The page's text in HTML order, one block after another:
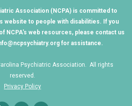
Association (NCPA) is committed to
website to people with disabilities. If you
NCPA's web resources, please contact us
for assistance.
Psychiatric Association. All rights
reserved.
Privacy Policy